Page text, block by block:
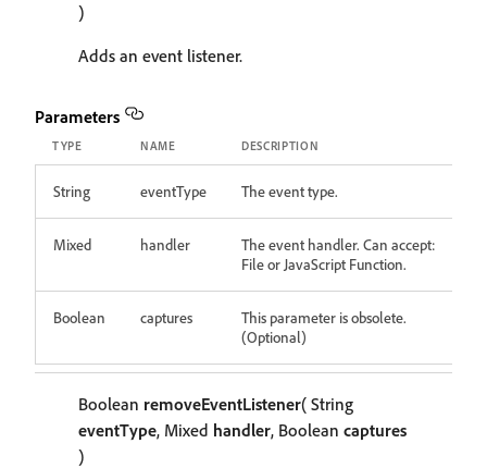
)
Adds an event listener.
Parameters
TYPE NAME DESCRIPTION
String eventType The event type.
Mixed handler
The event handler. Can accept:
File or JavaScript Function.
Boolean captures
This parameter is obsolete.
(Optional)
Boolean removeEventListener( String
eventType, Mixed handler, Boolean captures
)